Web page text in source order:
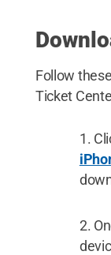
Follow
Ticket